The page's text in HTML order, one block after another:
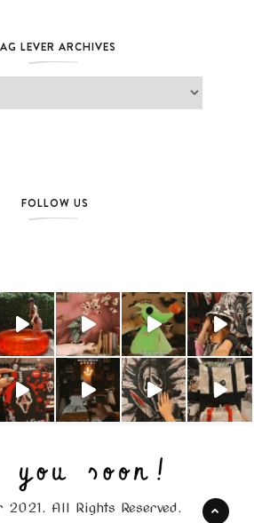
LEVER ARCHIVES
FOLLOW US
2021. All Rights Reserved.